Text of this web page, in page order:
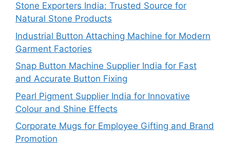
Stone Exporters India: Trusted Source for
Natural Stone Products
Industrial Button Attaching Machine for Modern
Garment Factories
Snap Button Machine Supplier India for Fast
and Accurate Button Fixing
Pearl Pigment Supplier India for Innovative
Colour and Shine Effects
Corporate Mugs for Employee Gifting and Brand
Promotion